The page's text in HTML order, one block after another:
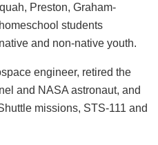
Preston, Graham-
students
and non-native youth.
engineer, retired the
and NASA astronaut, and
missions, STS-111 and